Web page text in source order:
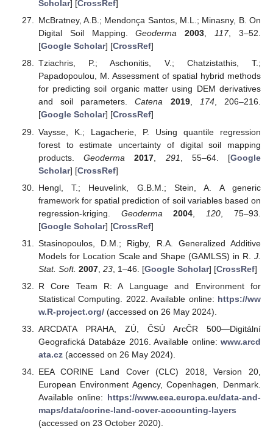
Scholar] [CrossRef]
McBratney, A.B.; Mendonça Santos, M.L.; Minasny, B. On
Digital Soil Mapping.Geoderma 2003,117, 3–52.
[Google Scholar] [CrossRef]
Tziachris, P.; Aschonitis, V.; Chatzistathis, T.;
Papadopoulou, M. Assessment of spatial hybrid methods
for predicting soil organic matter using DEM derivatives
and soil parameters.Catena 2019, 174, 206–216.
[Google Scholar] [CrossRef]
Vaysse, K.; Lagacherie, P. Using quantile regression
forest to estimate uncertainty of digital soil mapping
products.Geoderma 2017 291 , 55–64. [Google
Scholar] [CrossRef]
Hengl, T.; Heuvelink, G.B.M.; Stein, A. A generic
framework for spatial prediction of soil variables based on
regression-kriging. Geoderma 2004 120 , 75–93.
[Google Scholar] [CrossRef]
Stasinopoulos, D.M.; Rigby, R.A. Generalized Additive
Models for Location Scale and Shape (GAMLSS) in R. J.
Stat. Soft. 2007, 23, 1–46. [Google Scholar] [CrossRef]
R Core Team R: A Language and Environment for
Statistical Computing. 2022. Available online: https://ww
w.R-project.org/(accessed on 26 May 2024).
ARCDATA PRAHA, ZÚ, ČSÚ ArcČR 500—Digitální
Geografická Databáze 2016. Available online: www.arcd
ata.cz(accessed on 26 May 2024).
EEA CORINE Land Cover (CLC) 2018, Version 20,
European Environment Agency, Copenhagen, Denmark.
Available online: https://www.eea.europa.eu/data-and-
maps/data/corine-land-cover-accounting-layers
(accessed on 23 October 2020).